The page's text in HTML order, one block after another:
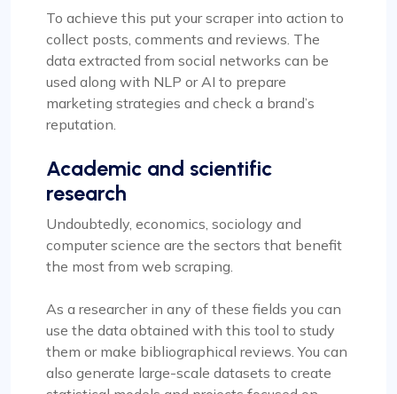
To achieve this put your scraper into action to
collect posts, comments and reviews. The
data extracted from social networks can be
used along with NLP or AI to prepare
marketing strategies and check a brand’s
reputation.
Academic and scientific
research
Undoubtedly, economics, sociology and
computer science are the sectors that benefit
the most from web scraping.
As a researcher in any of these fields you can
use the data obtained with this tool to study
them or make bibliographical reviews. You can
also generate large-scale datasets to create